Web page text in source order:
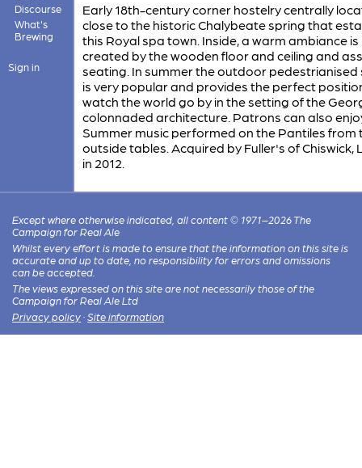
Discourse
What's
Brewing
Sign in
Early 18th-century corner hostelry centrally
close to the historic Chalybeate spring that
this Royal spa town. Inside, a warm ambiance is
created by the wooden floor and ceiling and
seating. In summer the outdoor pedestrianised
is very popular and provides the perfect
watch the world go by in the setting of the
colonnaded architecture. Patrons can also
Summer music performed on the Pantiles from
outside tables. Acquired by Fuller's of Chiswick,
in 2012.
Except where otherwise indicated, all content © 1971–2026 The
Campaign for Real Ale
Whilst every effort is made to ensure that the information on this site is
accurate and up to date, no responsibility for errors and omissions
can be accepted.
The views expressed on this site are not necessarily those of the
Campaign for Real Ale Ltd
Privacy policy · Site information